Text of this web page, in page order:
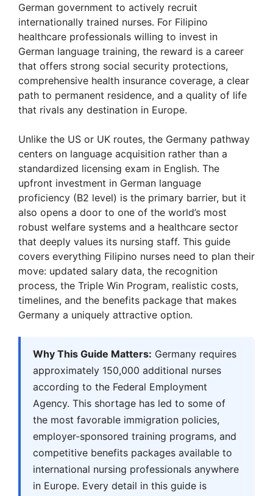
German government to actively recruit
internationally trained nurses. For Filipino
healthcare professionals willing to invest in
German language training, the reward is a career
that offers strong social security protections,
comprehensive health insurance coverage, a clear
path to permanent residence, and a quality of life
that rivals any destination in Europe.
Unlike the US or UK routes, the Germany pathway
centers on language acquisition rather than a
standardized licensing exam in English. The
upfront investment in German language
proficiency (B2 level) is the primary barrier, but it
also opens a door to one of the world’s most
robust welfare systems and a healthcare sector
that deeply values its nursing staff. This guide
covers everything Filipino nurses need to plan their
move: updated salary data, the recognition
process, the Triple Win Program, realistic costs,
timelines, and the benefits package that makes
Germany a uniquely attractive option.
Why This Guide Matters: Germany requires
approximately 150,000 additional nurses
according to the Federal Employment
Agency. This shortage has led to some of
the most favorable immigration policies,
employer-sponsored training programs, and
competitive benefits packages available to
international nursing professionals anywhere
in Europe. Every detail in this guide is